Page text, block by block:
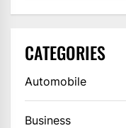
CATEGORIES
Automobile
Business